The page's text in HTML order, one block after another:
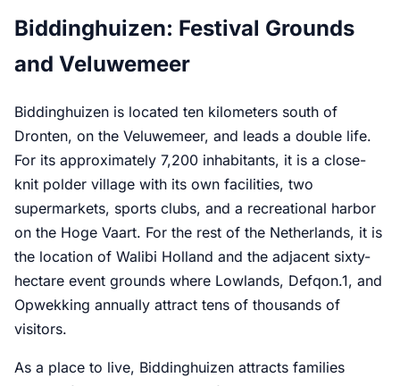
Biddinghuizen: Festival Grounds
and Veluwemeer
Biddinghuizen is located ten kilometers south of
Dronten, on the Veluwemeer, and leads a double life.
For its approximately 7,200 inhabitants, it is a close-
knit polder village with its own facilities, two
supermarkets, sports clubs, and a recreational harbor
on the Hoge Vaart. For the rest of the Netherlands, it is
the location of Walibi Holland and the adjacent sixty-
hectare event grounds where Lowlands, Defqon.1, and
Opwekking annually attract tens of thousands of
visitors.
As a place to live, Biddinghuizen attracts families